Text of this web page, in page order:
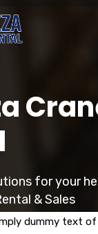
for your
& Sales
dummy text